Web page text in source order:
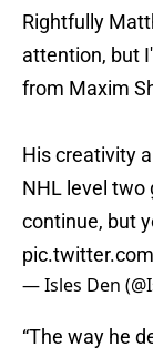
Rightfully
attention, but
from Maxim
His creativity
NHL level two
continue, but
— Isles Den
“The way he